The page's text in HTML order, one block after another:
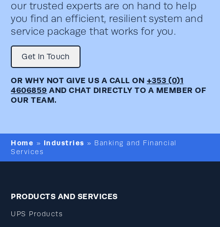
our trusted experts are on hand to help
you find an efficient, resilient system and
service package that works for you.
Get In Touch
OR WHY NOT GIVE US A CALL ON +353 (0)1
4606859 AND CHAT DIRECTLY TO A MEMBER OF
OUR TEAM.
Home » Industries » Banking and Financial
Services
PRODUCTS AND SERVICES
UPS Products